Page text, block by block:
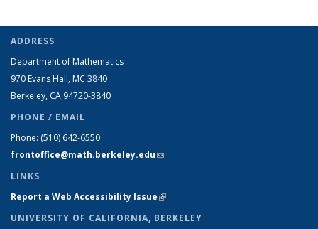
ADDRESS
Department of Mathematics
970 Evans Hall, MC 3840
Berkeley, CA 94720-3840
PHONE / EMAIL
Phone: (510) 642-6550
frontoffice@math.berkeley.edu(link sends e-mail)
LINKS
Report a Web Accessibility Issue(link is external)
UNIVERSITY OF CALIFORNIA, BERKELEY